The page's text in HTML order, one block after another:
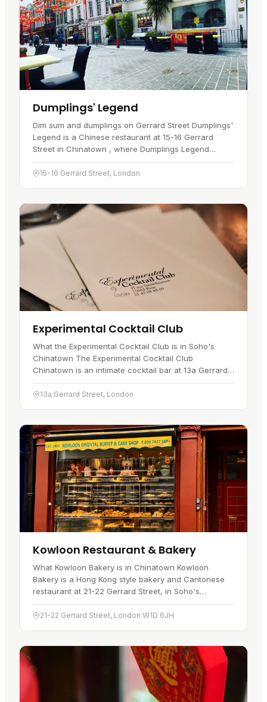
Dumplings' Legend
Dim sum and dumplings on Gerrard Street Dumplings'
Legend is a Chinese restaurant at 15-16 Gerrard
Street in Chinatown , where Dumplings Legend
Chinatown has traded since 2010. A visitor goes here
for hand-folded dim…
15-16 Gerrard Street, London
Experimental Cocktail Club
What the Experimental Cocktail Club is in Soho's
Chinatown The Experimental Cocktail Club
Chinatown is an intimate cocktail bar at 13a Gerrard
Street, in Soho's Chinatown . It first opened in 2010
and is reached through…
13a Gerrard Street, London
Kowloon Restaurant & Bakery
What Kowloon Bakery is in Chinatown Kowloon
Bakery is a Hong Kong style bakery and Cantonese
restaurant at 21-22 Gerrard Street, in Soho's
Chinatown . It sits on the main pedestrian stretch of
Gerrard Street , a short…
21-22 Gerrard Street, London W1D 6JH